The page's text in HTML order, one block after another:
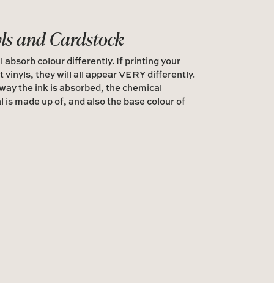
and Cardstock
colour differently. If printing your
vinyls, they will all appear VERY differently.
the ink is absorbed, the chemical
made up of, and also the base colour of